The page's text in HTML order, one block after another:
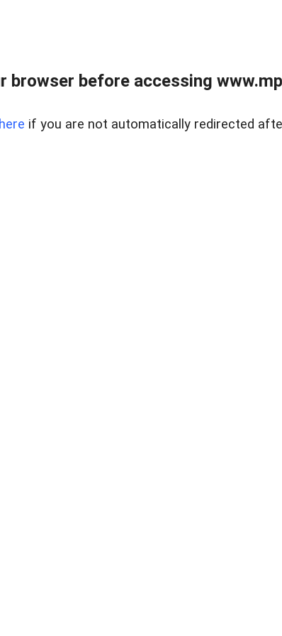
browser before accessing
here if you are not automatically redirected